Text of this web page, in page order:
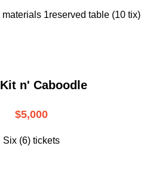
1reserved table (10 tix)
n' Caboodle
$5,000
Six (6) tickets